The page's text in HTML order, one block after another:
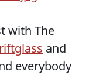
with The
and
everybody